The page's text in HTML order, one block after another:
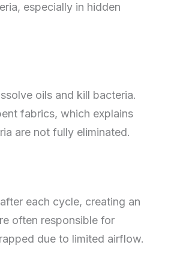
especially in hidden
oils and kill bacteria.
fabrics, which explains
are not fully eliminated.
each cycle, creating an
often responsible for
due to limited airflow.